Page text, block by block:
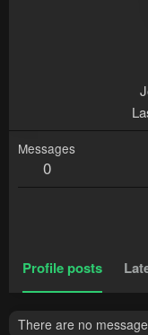
Messages
0
Profile posts
There are no